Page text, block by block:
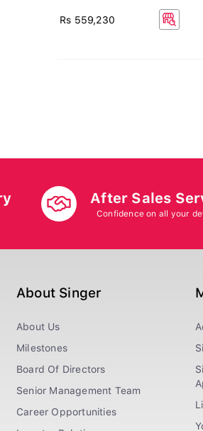
Rs 559,230
After Sales
Confidence on all your
About Singer
About Us
Milestones
Board Of Directors
Senior Management Team
Career Opportunities